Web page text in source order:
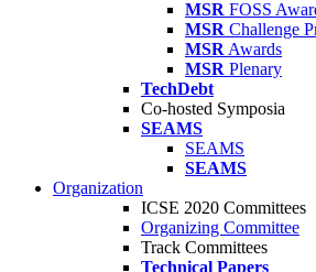
MSR FOSS
MSR Challenge
MSR Awards
MSR Plenary
TechDebt
Co-hosted Symposia
SEAMS
SEAMS
SEAMS
Organization
ICSE 2020 Committees
Organizing Committee
Track Committees
Technical Papers